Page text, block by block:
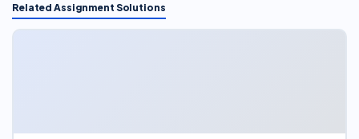
Related Assignment Solutions